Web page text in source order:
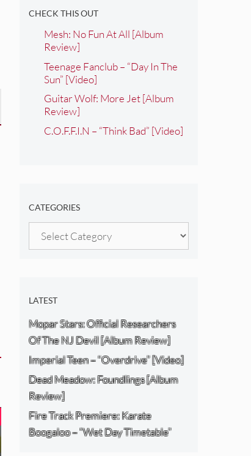
CHECK THIS OUT
Mesh: No Fun At All [Album
Review]
Teenage Fanclub – “Day In The
Sun” [Video]
Guitar Wolf: More Jet [Album
Review]
C.O.F.F.I.N – “Think Bad” [Video]
CATEGORIES
Categories
LATEST
Mopar Stars: Official Researchers
Of The NJ Devil [Album Review]
Imperial Teen – “Overdrive” [Video]
Dead Meadow: Foundlings [Album
Review]
Fire Track Premiere: Karate
Boogaloo – “Wet Day Timetable”